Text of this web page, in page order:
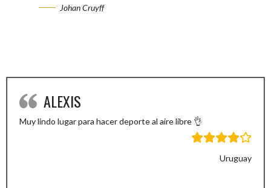
Johan Cruyff
ALEXIS
Muy lindo lugar para hacer deporte al aire libre 👌
Uruguay